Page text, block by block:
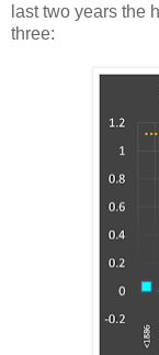
last two years the
three: